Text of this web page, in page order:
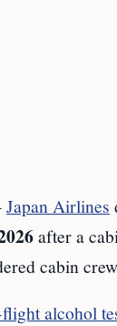
Japan Airlines
after a
cabin
alcohol